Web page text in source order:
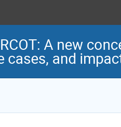
A new
cases, and